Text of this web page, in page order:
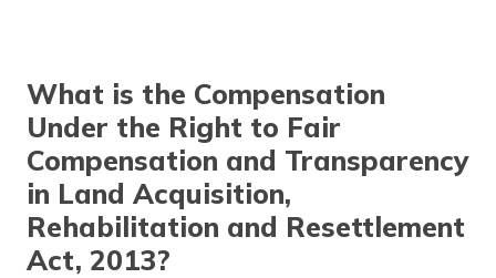
What is the Compensation
Under the Right to Fair
Compensation and Transparency
in Land Acquisition,
Rehabilitation and Resettlement
Act, 2013?